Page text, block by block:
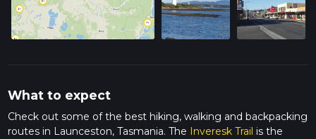
What to expect
Check out some of the best hiking, walking and backpacking
routes in Launceston, Tasmania. The Inveresk Trail is the